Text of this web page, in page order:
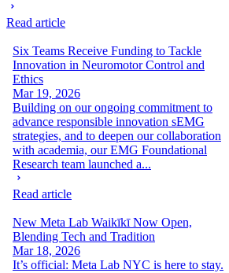
Read article
Six Teams Receive Funding to Tackle
Innovation in Neuromotor Control and
Ethics
Mar 19, 2026
Building on our ongoing commitment to
advance responsible innovation sEMG
strategies, and to deepen our collaboration
with academia, our EMG Foundational
Research team launched a...
Read article
New Meta Lab Waikīkī Now Open,
Blending Tech and Tradition
Mar 18, 2026
It’s official: Meta Lab NYC is here to stay.